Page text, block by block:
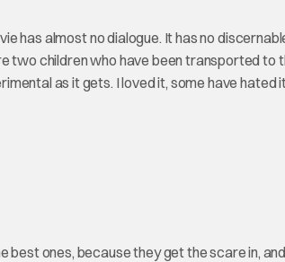
has almost no dialogue. It has no
two children who have been transported to
as it gets. I loved it, some have hated
ones, because they get the scare in,